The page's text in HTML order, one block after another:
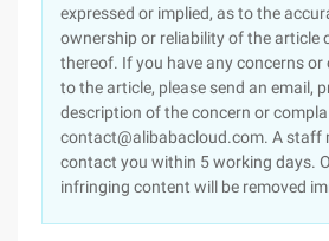
expressed or implied, as to the
ownership or reliability of the article
thereof. If you have any concerns
to the article, please send an email,
description of the concern or
contact@alibabacloud.com. A staff
contact you within 5 working days.
infringing content will be removed